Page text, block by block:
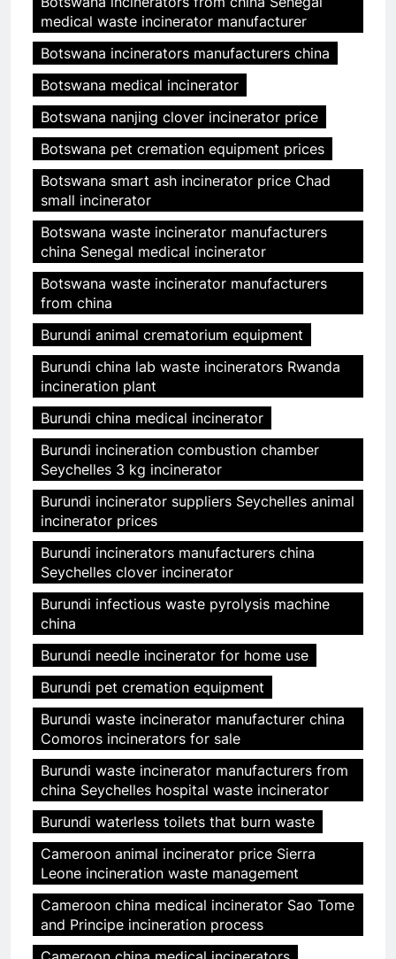
medical waste incinerator manufacturer
Botswana incinerators manufacturers china
Botswana medical incinerator
Botswana nanjing clover incinerator price
Botswana pet cremation equipment prices
Botswana smart ash incinerator price Chad
small incinerator
Botswana waste incinerator manufacturers
china Senegal medical incinerator
Botswana waste incinerator manufacturers
from china
Burundi animal crematorium equipment
Burundi china lab waste incinerators Rwanda
incineration plant
Burundi china medical incinerator
Burundi incineration combustion chamber
Seychelles 3 kg incinerator
Burundi incinerator suppliers Seychelles animal
incinerator prices
Burundi incinerators manufacturers china
Seychelles clover incinerator
Burundi infectious waste pyrolysis machine
china
Burundi needle incinerator for home use
Burundi pet cremation equipment
Burundi waste incinerator manufacturer china
Comoros incinerators for sale
Burundi waste incinerator manufacturers from
china Seychelles hospital waste incinerator
Burundi waterless toilets that burn waste
Cameroon animal incinerator price Sierra
Leone incineration waste management
Cameroon china medical incinerator Sao Tome
and Principe incineration process